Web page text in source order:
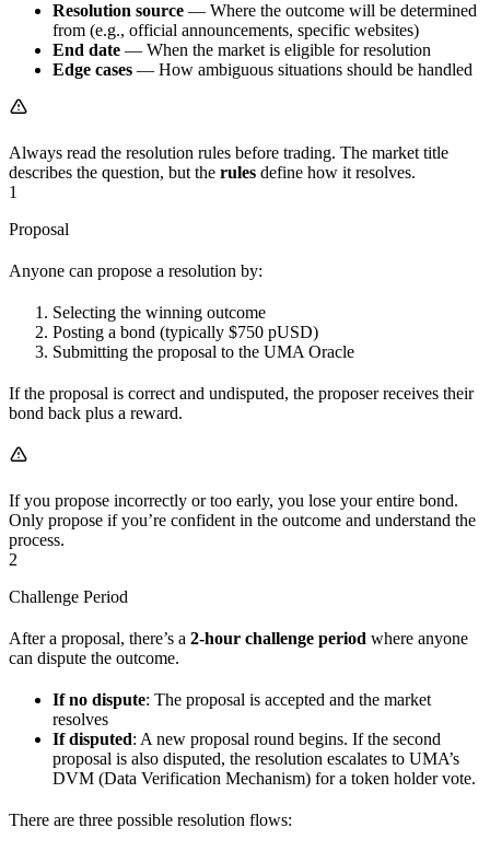
Resolution source — Where the outcome will be determined
from (e.g., official announcements, specific websites)
End date — When the market is eligible for resolution
Edge cases — How ambiguous situations should be handled
Always read the resolution rules before trading. The market title
describes the question, but the rules define how it resolves.
1
Proposal
Anyone can propose a resolution by:
Selecting the winning outcome
Posting a bond (typically $750 pUSD)
Submitting the proposal to the UMA Oracle
If the proposal is correct and undisputed, the proposer receives their
bond back plus a reward.
If you propose incorrectly or too early, you lose your entire bond.
Only propose if you’re confident in the outcome and understand the
process.
2
Challenge Period
After a proposal, there’s a 2-hour challenge period where anyone
can dispute the outcome.
If no dispute: The proposal is accepted and the market
resolves
If disputed: A new proposal round begins. If the second
proposal is also disputed, the resolution escalates to UMA’s
DVM (Data Verification Mechanism) for a token holder vote.
There are three possible resolution flows: